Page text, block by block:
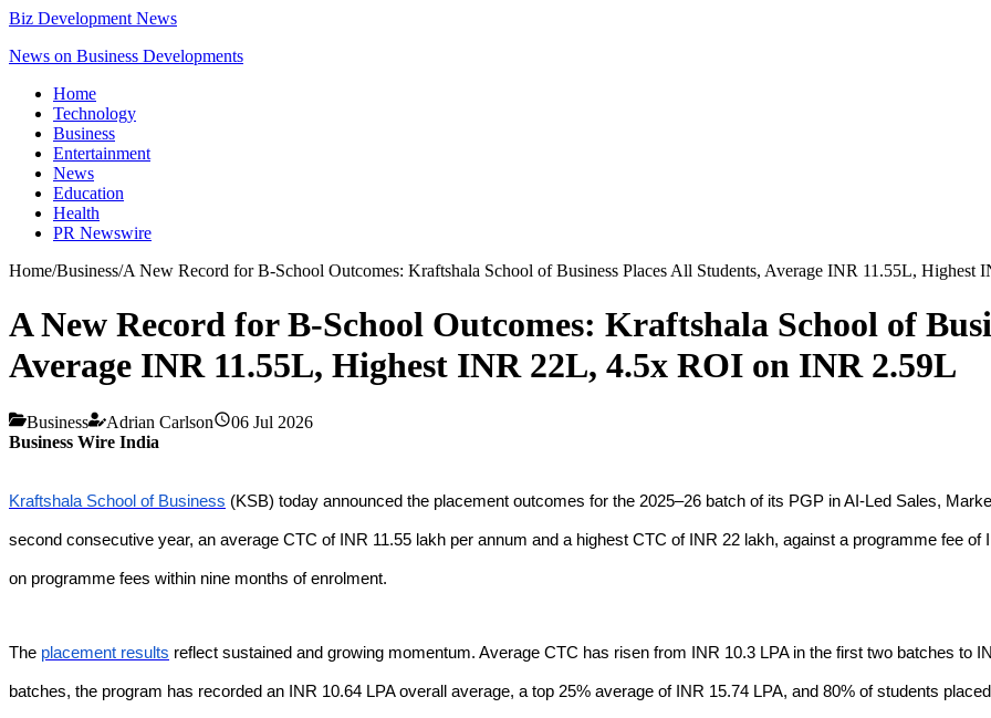
Biz Development News
News on Business Developments
Home
Technology
Business
Entertainment
News
Education
Health
PR Newswire
Home/Business/A New Record for B-School Outcomes: Kraftshala School of Business Places All Students, Average INR 11.55L,
A New Record for B-School Outcomes: Kraftshala School of
Average INR 11.55L, Highest INR 22L, 4.5x ROI on INR 2.59L
Business Adrian Carlson
06 Jul 2026
Business Wire India
Kraftshala School of Business (KSB) today announced the placement outcomes for the 2025–26 batch of its PGP in AI-Led Sales,
second consecutive year, an average CTC of INR 11.55 lakh per annum and a highest CTC of INR 22 lakh, against a programme fee
on programme fees within nine months of enrolment.
The placement results reflect sustained and growing momentum. Average CTC has risen from INR 10.3 LPA in the first two batches to
batches, the program has recorded an INR 10.64 LPA overall average, a top 25% average of INR 15.74 LPA, and 80% of students